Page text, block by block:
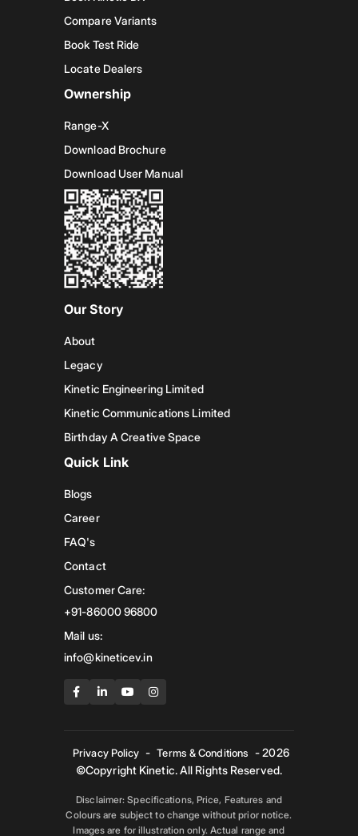
Compare Variants
Book Test Ride
Locate Dealers
Ownership
Range-X
Download Brochure
Download User Manual
Our Story
About
Legacy
Kinetic Engineering Limited
Kinetic Communications Limited
Birthday A Creative Space
Quick Link
Blogs
Career
FAQ's
Contact
Customer Care:
+91-86000 96800
Mail us:
info@kineticev.in
Privacy Policy - Terms & Conditions - 2026
©Copyright Kinetic. All Rights Reserved.
Disclaimer: Specifications, Price, Features and
Colours are subject to change without prior notice.
Images are for illustration only. Actual range and